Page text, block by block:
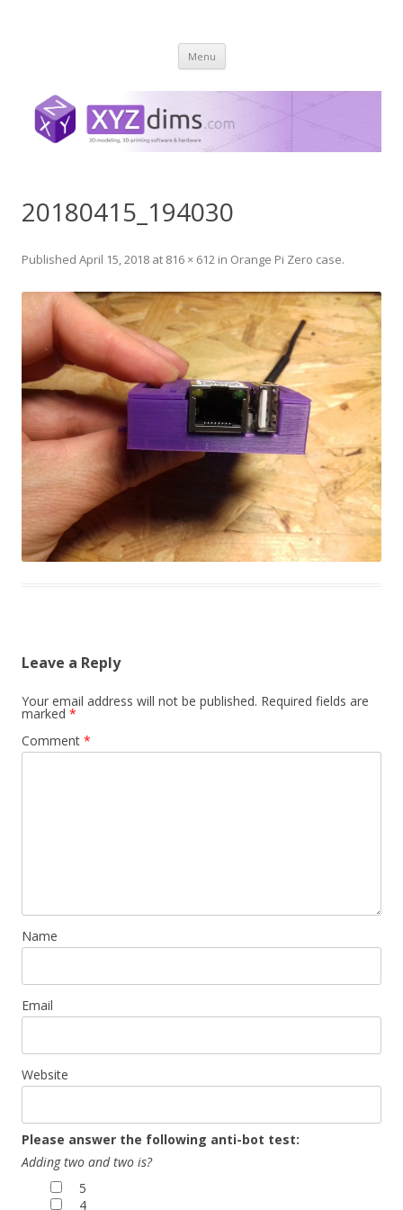
Menu Skip
content
20180415_194030
Published April 15, 2018 at 816 × 612 in Orange Pi Zero case.
Leave a Reply
Your email address will not be published. Required fields are
marked *
Comment *
Name
Email
Website
Please answer the following anti-bot test:
Adding two and two is?
5
4